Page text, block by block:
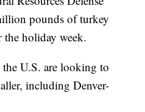
pounds of turkey
the holiday week.
U.S. are looking to
including Denver-